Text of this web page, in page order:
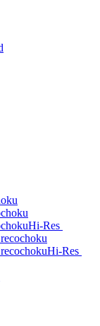
Hi-Res
Hi-Res